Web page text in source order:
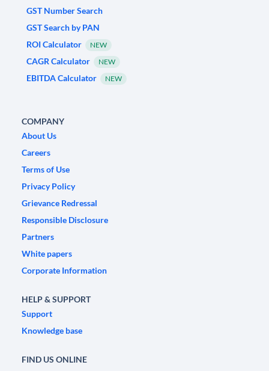
GST Number Search
GST Search by PAN
ROI Calculator
NEW
CAGR Calculator NEW
EBITDA Calculator NEW
COMPANY
About Us
Careers
Terms of Use
Privacy Policy
Grievance Redressal
Responsible Disclosure
Partners
White papers
Corporate Information
HELP & SUPPORT
Support
Knowledge base
FIND US ONLINE